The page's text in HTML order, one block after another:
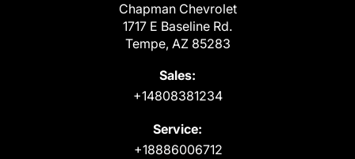
Chapman Chevrolet
1717 E Baseline Rd.
Tempe, AZ 85283
Sales:
+14808381234
Service:
+18886006712